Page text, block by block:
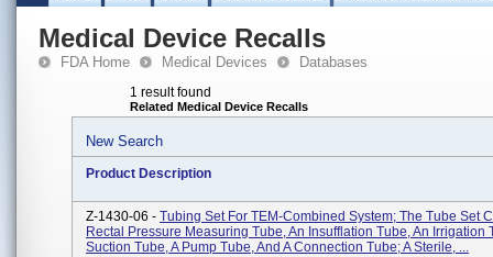
Medical Device Recalls
FDA Home Medical Devices Databases
1 result found
Related Medical Device Recalls
New Search
Product Description
Z-1430-06 - Tubing Set For TEM-Combined System; The Tube Set
Rectal Pressure Measuring Tube, An Insufflation Tube, An Irrigation
Suction Tube, A Pump Tube, And A Connection Tube; A Sterile, ...